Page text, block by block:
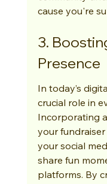
cause you're
3.
Presence
In today’s
crucial role in
Incorporating
your
your social
share fun
platforms. By